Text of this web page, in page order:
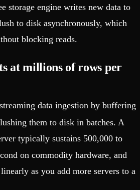
storage engine writes new data to
to disk asynchronously, which
blocking reads.
at millions of rows per
data ingestion by buffering
them to disk in batches. A
typically sustains 500,000 to
on commodity hardware, and
as you add more servers to a